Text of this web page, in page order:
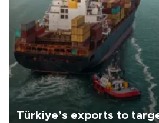
Türkiye’s exports to